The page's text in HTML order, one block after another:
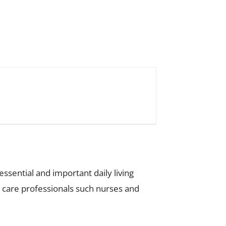
and important daily living
professionals such nurses and